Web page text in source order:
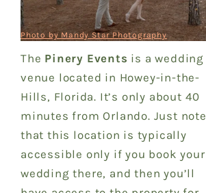
Photo by Mandy Star Photography
The Pinery Events is a wedding
venue located in Howey-in-the-
Hills, Florida. It’s only about 40
minutes from Orlando. Just note
that this location is typically
accessible only if you book your
wedding there, and then you’ll